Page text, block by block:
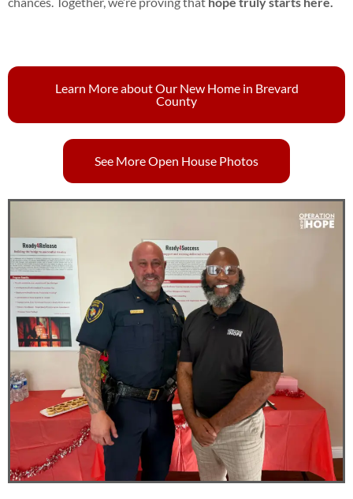
Learn More about Our New Home in Brevard
County
See More Open House Photos